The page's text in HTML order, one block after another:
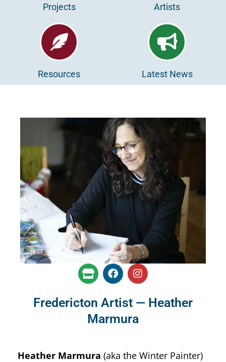
Projects Artists
Resources Latest News
S
t
o
r
e
F
a
c
e
b
o
I
n
s
a
g
Fredericton Artist — Heather
Marmura
Heather Marmura (aka the Winter Painter)